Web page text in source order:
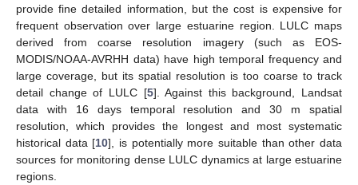
provide fine detailed information, but the cost is expensive for
frequent observation over large estuarine region. LULC maps
derived from coarse resolution imagery (such as EOS-
MODIS/NOAA-AVRHH data) have high temporal frequency and
large coverage, but its spatial resolution is too coarse to track
detail change of LULC [5]. Against this background, Landsat
data with 16 days temporal resolution and 30 m spatial
resolution, which provides the longest and most systematic
historical data [10], is potentially more suitable than other data
sources for monitoring dense LULC dynamics at large estuarine
regions.